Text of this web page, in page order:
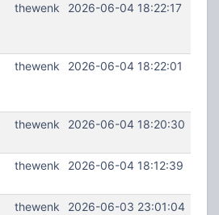
thewenk 2026-06-04 18:22:17
thewenk 2026-06-04 18:22:01
thewenk 2026-06-04 18:20:30
thewenk 2026-06-04 18:12:39
thewenk 2026-06-03 23:01:04